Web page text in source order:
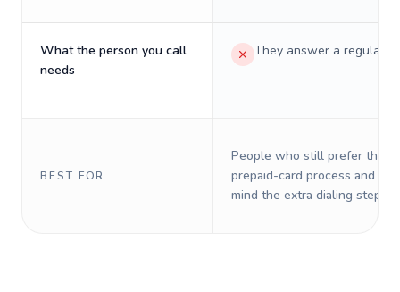
What the person you call
needs
They answer a regular
BEST FOR
People who still prefer the
prepaid-card process and do
mind the extra dialing steps.